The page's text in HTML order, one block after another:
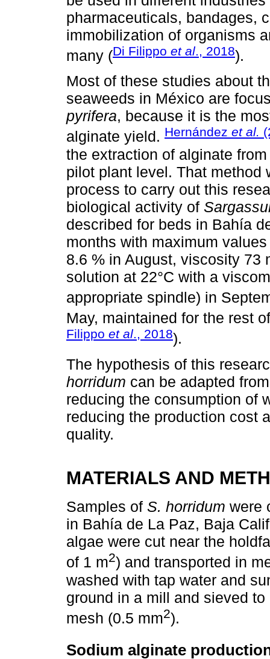
pharmaceuticals, bandages,
immobilization of organisms
many (Di Filippo et al., 2018).
Most of these studies about
seaweeds in México are
pyrifera, because it is the
alginate yield. Hernández et al.
the extraction of alginate
pilot plant level. That method
process to carry out this
biological activity of
described for beds in Bahía
months with maximum
8.6 % in August, viscosity 73
solution at 22°C with a
appropriate spindle) in
May, maintained for the rest
Filippo et al., 2018).
The hypothesis of this
horridum can be adapted
reducing the consumption of
reducing the production cost
quality.
MATERIALS AND
Samples of S. horridum were
in Bahía de La Paz, Baja
algae were cut near the
of 1 m2) and transported in
washed with tap water and
ground in a mill and sieved
mesh (0.5 mm2).
Sodium alginate